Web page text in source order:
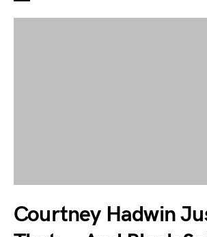
Courtney Hadwin